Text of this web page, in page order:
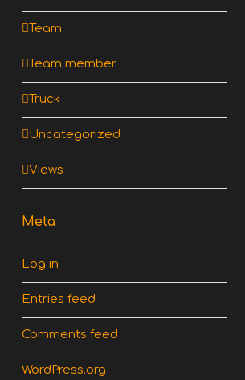
Team
Team member
Truck
Uncategorized
Views
Meta
Log in
Entries feed
Comments feed
WordPress.org